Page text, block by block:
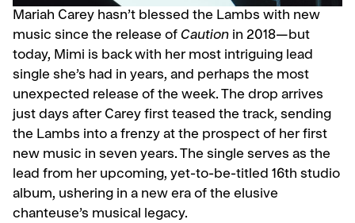
Mariah Carey hasn’t blessed the Lambs with new
music since the release of Caution in 2018—but
today, Mimi is back with her most intriguing lead
single she’s had in years, and perhaps the most
unexpected release of the week. The drop arrives
just days after Carey first teased the track, sending
the Lambs into a frenzy at the prospect of her first
new music in seven years. The single serves as the
lead from her upcoming, yet-to-be-titled 16th studio
album, ushering in a new era of the elusive
chanteuse’s musical legacy.